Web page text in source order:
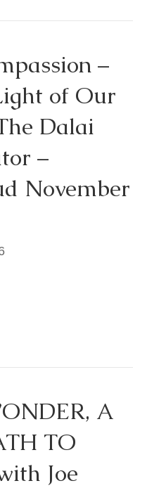
–
of Our
Dalai
–
November
A
TO
Joe